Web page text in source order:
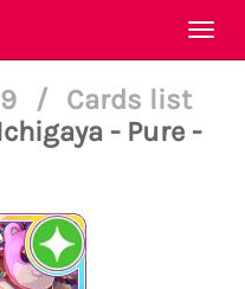
/
Cards list
- Pure -